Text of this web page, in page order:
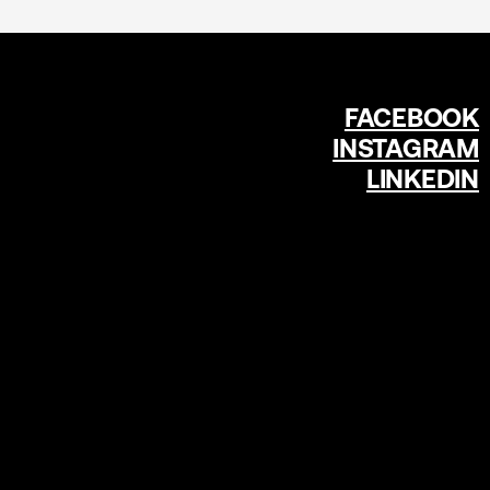
FACEBOOK
INSTAGRAM
LINKEDIN